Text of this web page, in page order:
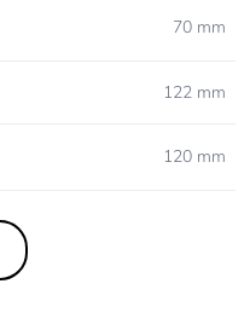
70 mm
122 mm
120 mm